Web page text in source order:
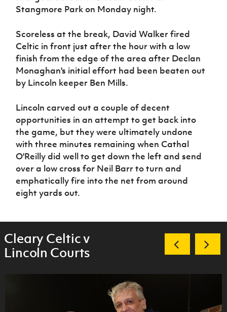
Sport
Women’s Euro
Stangmore Park on Monday night.
Scoreless at the break, David Walker fired
Celtic in front just after the hour with a low
finish from the edge of the area after Declan
Monaghan's initial effort had been beaten out
by Lincoln keeper Ben Mills.
Lincoln carved out a couple of decent
opportunities in an attempt to get back into
the game, but they were ultimately undone
with three minutes remaining when Cathal
O'Reilly did well to get down the left and send
over a low cross for Neil Barr to turn and
emphatically fire into the net from around
eight yards out.
Cleary Celtic v
Lincoln Courts